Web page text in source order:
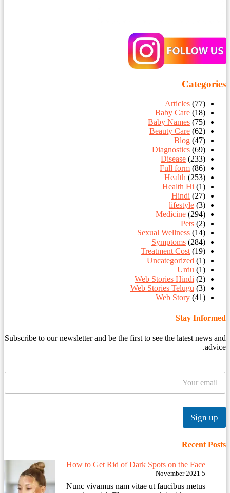
Categories
Articles (77)
Baby Care (18)
Baby Names (75)
Beauty Care (62)
Blog (47)
Diagnostics (69)
Disease (233)
Full form (86)
Health (253)
Health Hi (1)
Hindi (27)
lifestyle (3)
Medicine (294)
Pets (2)
Sexual Wellness (14)
Symptoms (284)
Treatment Cost (19)
Uncategorized (1)
Urdu (1)
Web Stories Hindi (2)
Web Stories Telugu (3)
Web Story (41)
Stay Informed
Subscribe to our newsletter and be the first to see the latest news and
advice.
Sign up
Recent Posts
How to Get Rid of Dark Spots on the Face
5 November 2021
Nunc vivamus nam vitae ut faucibus metus